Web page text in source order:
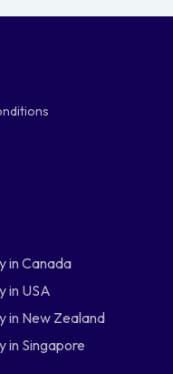
in Canada
in USA
in New Zealand
in Singapore